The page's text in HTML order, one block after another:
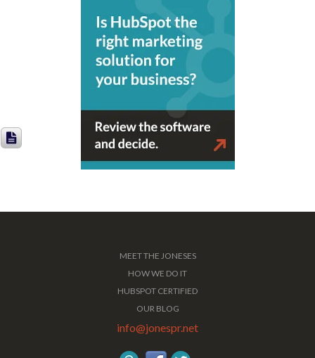
MEET THE JONESES
HOW WE DO IT
HUBSPOT CERTIFIED
OUR BLOG
info@jonespr.net